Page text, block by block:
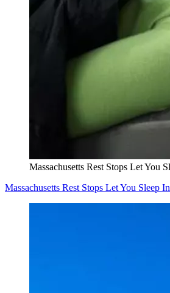
Massachusetts Rest Stops Let You
Massachusetts Rest Stops Let You Sleep